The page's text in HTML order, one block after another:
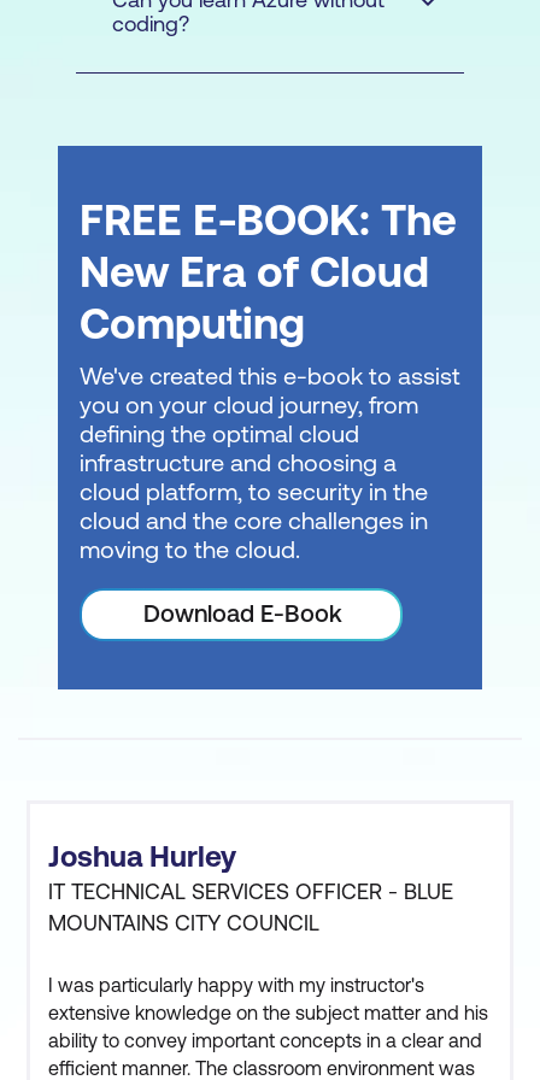
and logistics constraints or to protect
Consult with a local expert aboutlearning
modalitiesat Lumify Work today!
Certified: Azure Solutions
coding?
FREE E-BOOK: The
New Era of Cloud
Computing
We've created this e-book to assist
you on your cloud journey, from
defining the optimal cloud
infrastructure and choosing a
cloud platform, to security in the
cloud and the core challenges in
moving to the cloud.
Download E-Book
Joshua Hurley
IT TECHNICAL SERVICES OFFICER - BLUE
MOUNTAINS CITY COUNCIL
I was particularly happy with my instructor's
extensive knowledge on the subject matter and his
ability to convey important concepts in a clear and
efficient manner. The classroom environment was